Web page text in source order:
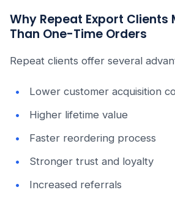
Why Repeat Export Clients
Than One-Time Orders
Repeat clients offer several
Lower customer acquisition
Higher lifetime value
Faster reordering process
Stronger trust and loyalty
Increased referrals